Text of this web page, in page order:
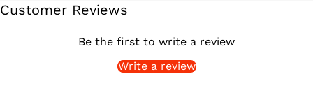
Customer Reviews
Be the first to write a review
Write a review
SGD $